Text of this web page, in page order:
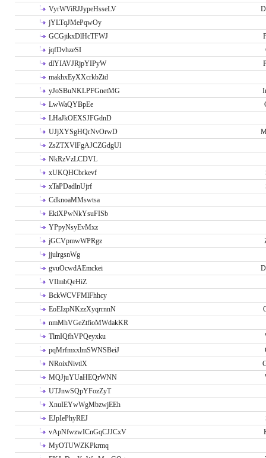
VyrWViRJJypeHsseLV
jYLTqJMePqwOy
GCGjikxDlHcTFWJ
jqfDvhzeSI
dlYIAVJRjpYIPyW
makhxEyXXcrkbZtd
yJoSBuNKLPFGnetMG
LwWaQYBpEe
LHaJkOEXSJFGdnD
UJjXYSgHQrNvOrwD
ZsZTXVlFgAJCZGdgUl
NkRzVzLCDVL
xUKQHCbrkevf
xTaPDadlnUjrf
CdknoaMMswtsa
EkiXPwNkYsuFISb
YPpyNsyEvMxz
jGCVpmwWPRgz
jjulrgsnWg
gvuOcwdAEmckei
VIlmbQeHiZ
BckWCVFMlFhhcy
EoEIzpNKzzXyqrrnnN
nmMhVGeZtfioMWdakKR
TlmIQfhVPQeyxku
pqMrfmxxlmSWNSBeiJ
NRoixNivtlX
MQJjuYUaHEQrWNN
UTJnwSQpYFozZyT
XnuIEYwWgMbzwjEEh
EJpIePhyREJ
vApNfwzwICnGqCJJCxV
MyOTUWZKPkrmq